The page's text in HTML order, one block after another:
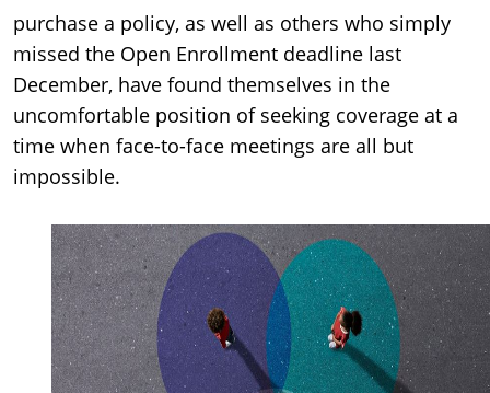
purchase a policy, as well as others who simply
missed the Open Enrollment deadline last
December, have found themselves in the
uncomfortable position of seeking coverage at a
time when face-to-face meetings are all but
impossible.